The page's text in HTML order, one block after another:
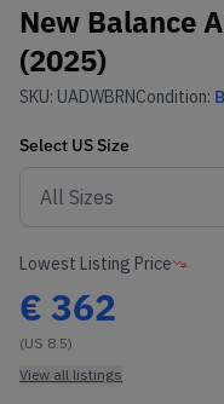
New Balance
(2025)
SKU: UADWBRNCondition:
Select US Size
Lowest Listing Price
€ 362
(US 8.5)
View all listings